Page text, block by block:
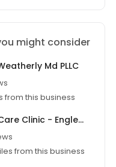
might consider
Md PLLC
from this business
DoctorHere Primary Care Clinic - Englewood Cliffs
from this business